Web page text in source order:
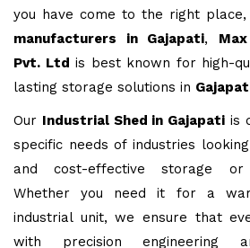
you have come to the right place,
manufacturers in Gajapati,
Pvt. Ltd is best known for high-
lasting storage solutions in
Our Industrial Shed in Gajapati is
specific needs of industries
and cost-effective storage or
Whether you need it for a
industrial unit, we ensure that
with precision engineering